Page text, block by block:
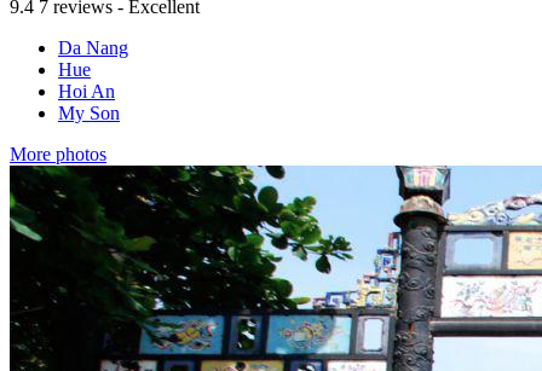
9.4 7 reviews - Excellent
Da Nang
Hue
Hoi An
My Son
More photos